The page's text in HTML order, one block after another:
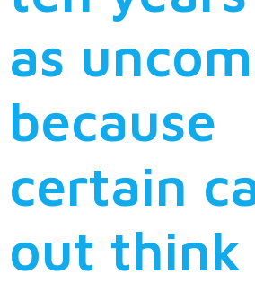
as
because
certain
out think